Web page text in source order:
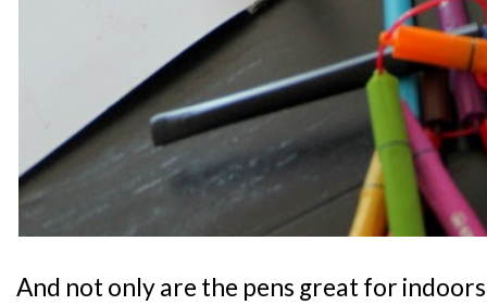
And not only are the pens great for